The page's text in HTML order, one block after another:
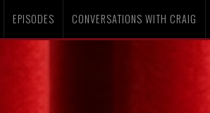
EPISODES CONVERSATIONS WITH CRAIG